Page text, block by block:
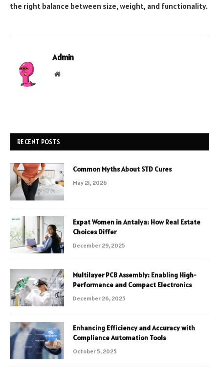
the right balance between size, weight, and functionality.
Admin
Website
RECENT POSTS
Common Myths About STD Cures
May 21, 2026
Expat Women in Antalya: How Real Estate
Choices Differ
December 29, 2025
Multilayer PCB Assembly: Enabling High-
Performance and Compact Electronics
December 26, 2025
Enhancing Efficiency and Accuracy with
Compliance Automation Tools
October 5, 2025